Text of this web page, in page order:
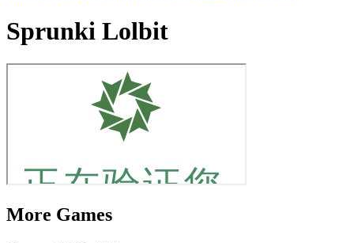
Sprunki Lolbit
More Games